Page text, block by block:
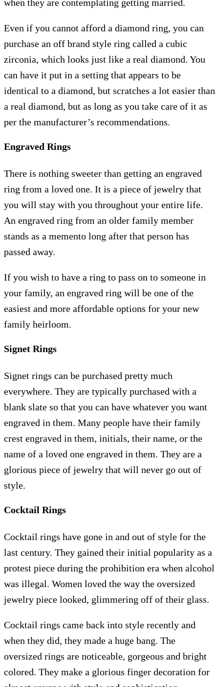
when they are contemplating getting married.
Even if you cannot afford a diamond ring, you can
purchase an off brand style ring called a cubic
zirconia, which looks just like a real diamond. You
can have it put in a setting that appears to be
identical to a diamond, but scratches a lot easier than
a real diamond, but as long as you take care of it as
per the manufacturer’s recommendations.
Engraved Rings
There is nothing sweeter than getting an engraved
ring from a loved one. It is a piece of jewelry that
you will stay with you throughout your entire life.
An engraved ring from an older family member
stands as a memento long after that person has
passed away.
If you wish to have a ring to pass on to someone in
your family, an engraved ring will be one of the
easiest and more affordable options for your new
family heirloom.
Signet Rings
Signet rings can be purchased pretty much
everywhere. They are typically purchased with a
blank slate so that you can have whatever you want
engraved in them. Many people have their family
crest engraved in them, initials, their name, or the
name of a loved one engraved in them. They are a
glorious piece of jewelry that will never go out of
style.
Cocktail Rings
Cocktail rings have gone in and out of style for the
last century. They gained their initial popularity as a
protest piece during the prohibition era when alcohol
was illegal. Women loved the way the oversized
jewelry piece looked, glimmering off of their glass.
Cocktail rings came back into style recently and
when they did, they made a huge bang. The
oversized rings are noticeable, gorgeous and bright
colored. They make a glorious finger decoration for